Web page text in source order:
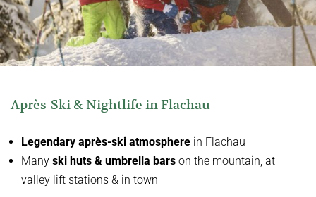
Après-Ski & Nightlife in Flachau
Legendary après-ski atmosphere in Flachau
Many ski huts & umbrella bars on the mountain, at
valley lift stations & in town